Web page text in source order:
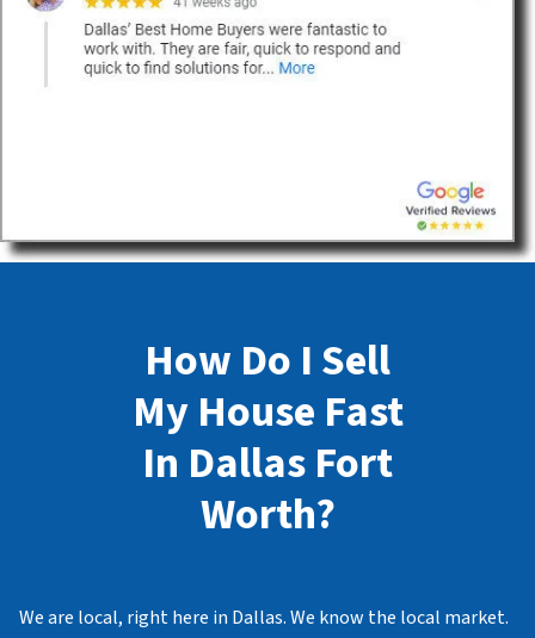
How Do I Sell
My House Fast
In Dallas Fort
Worth?
We are local, right here in Dallas. We know the local market.